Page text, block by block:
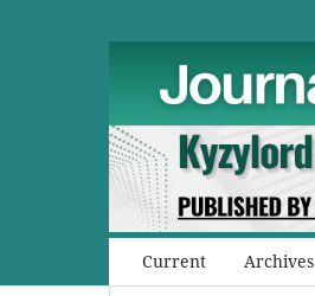
Current Archives